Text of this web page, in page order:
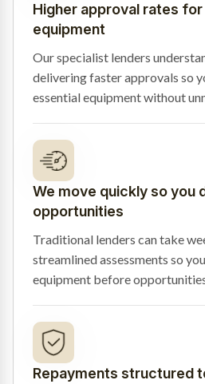
Higher approval rates
equipment
Our specialist lenders
delivering faster approvals so
essential equipment without
We move quickly so you
opportunities
Traditional lenders can take
streamlined assessments so
equipment before
Repayments structured